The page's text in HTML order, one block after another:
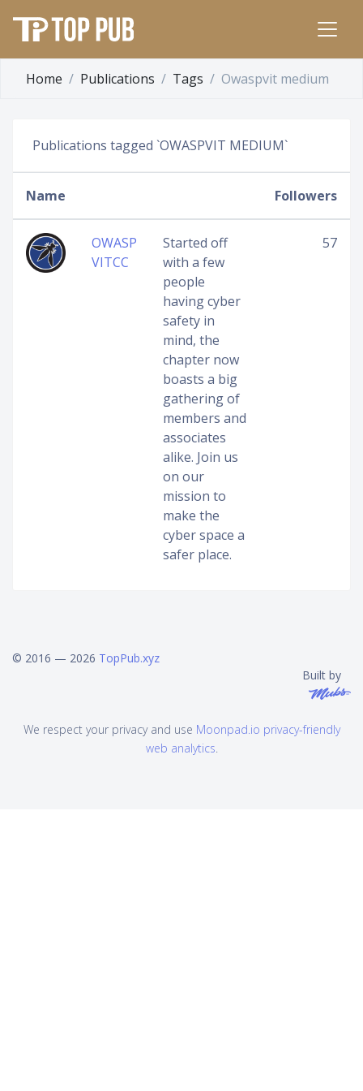
Home Publications Tags Owaspvit medium
Publications tagged `OWASPVIT MEDIUM`
Name Followers
OWASP
VITCC
Started off
with a few
people
having cyber
safety in
mind, the
chapter now
boasts a big
gathering of
members and
associates
alike. Join us
on our
mission to
make the
cyber space a
safer place.
57
© 2016 — 2026 TopPub.xyz
Built by
We respect your privacy and use Moonpad.io privacy-friendly
web analytics.